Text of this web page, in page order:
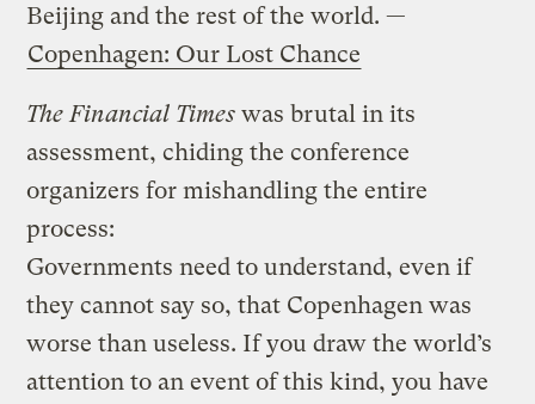
Beijing and the rest of the world. —
Copenhagen: Our Lost Chance
The Financial Times was brutal in its
assessment, chiding the conference
organizers for mishandling the entire
process:
Governments need to understand, even if
they cannot say so, that Copenhagen was
worse than useless. If you draw the world’s
attention to an event of this kind, you have